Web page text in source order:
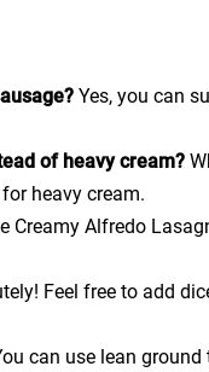
Yes, you can
of heavy cream?
heavy cream.
Creamy Alfredo
Feel free to add
can use lean